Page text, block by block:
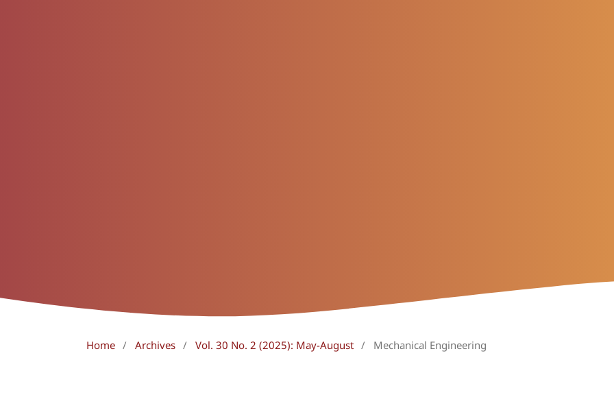
Home / Archives / Vol. 30 No. 2 (2025): May-August / Mechanical Engineering